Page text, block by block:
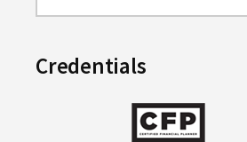
this
Credentials